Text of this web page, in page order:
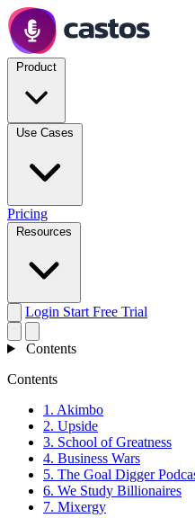
Pricing
Login Start Free Trial
Contents
Contents
1. Akimbo
2. Upside
3. School of Greatness
4. Business Wars
5. The Goal Digger
6. We Study Billionaires
7. Mixergy